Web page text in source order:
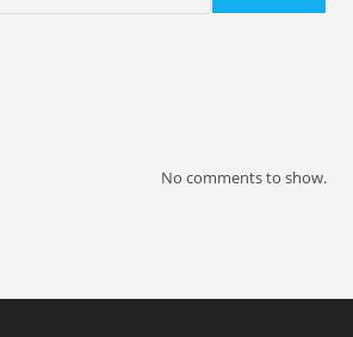
No comments to show.